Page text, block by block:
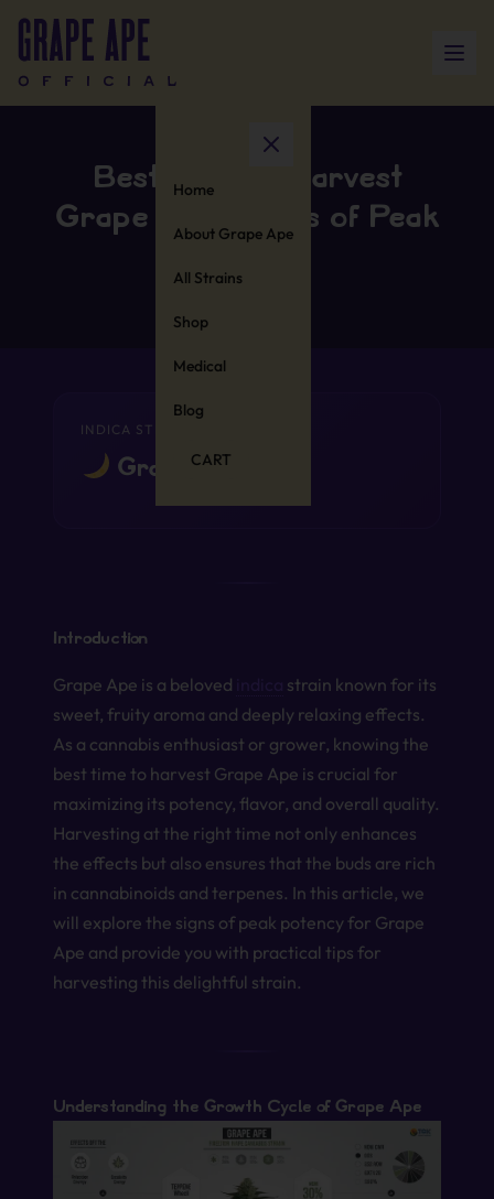
Home
About Grape Ape
All Strains
Shop
Medical
Blog
CART
Best Time to Harvest
Grape Ape: Signs of Peak
INDICA STRAIN
Grape Ape
Introduction
Grape Ape is a beloved
strain known for its
sweet, fruity aroma and deeply relaxing effects.
As a cannabis enthusiast or grower, knowing the
best time to harvest Grape Ape is crucial for
maximizing its potency, flavor, and overall quality.
Harvesting at the right time not only enhances
the effects but also ensures that the buds are rich
in cannabinoids and terpenes. In this article, we
will explore the signs of peak potency for Grape
Ape and provide you with practical tips for
harvesting this delightful strain.
Understanding the Growth Cycle of Grape Ape